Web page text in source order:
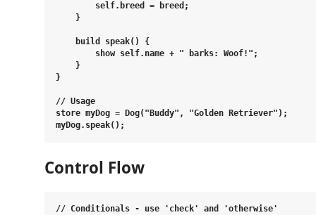
        self.breed = breed;
    }
    build speak() {
        show self.name + " barks: Woof!";
    }
}
// Usage
store myDog = Dog("Buddy", "Golden Retriever");
Control Flow
// Conditionals - use 'check' and 'otherwise'